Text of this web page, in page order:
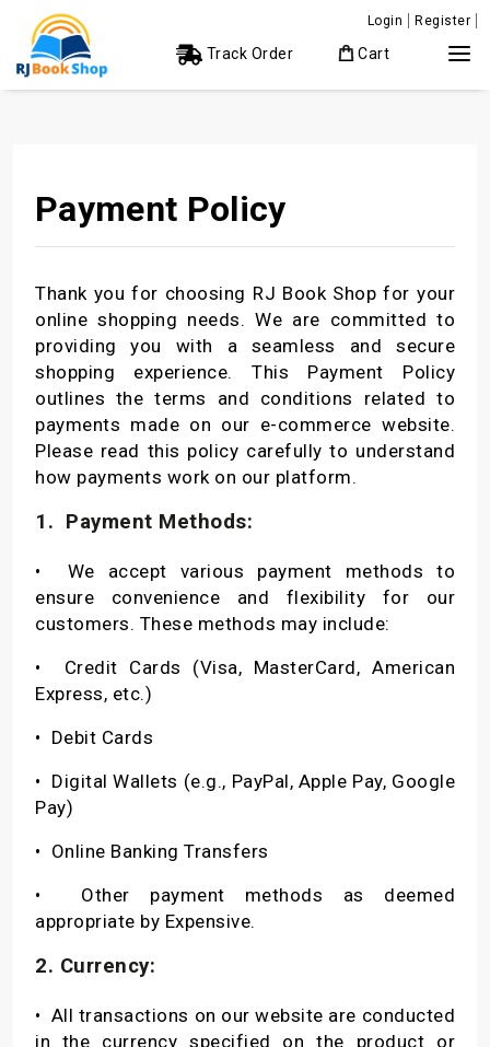
Login Register
Track Order Cart
Payment Policy
Thank you for choosing RJ Book Shop for your
online shopping needs. We are committed to
providing you with a seamless and secure
shopping experience. This Payment Policy
outlines the terms and conditions related to
payments made on our e-commerce website.
Please read this policy carefully to understand
how payments work on our platform.
1. Payment Methods:
•
We accept various payment methods to
ensure convenience and flexibility for our
customers. These methods may include:
•
Credit Cards (Visa, MasterCard, American
Express, etc.)
• Debit Cards
• Digital Wallets (e.g., PayPal, Apple Pay, Google
Pay)
• Online Banking Transfers
•
Other payment methods as deemed
appropriate by Expensive.
2. Currency:
• All transactions on our website are conducted
in the currency specified on the product or